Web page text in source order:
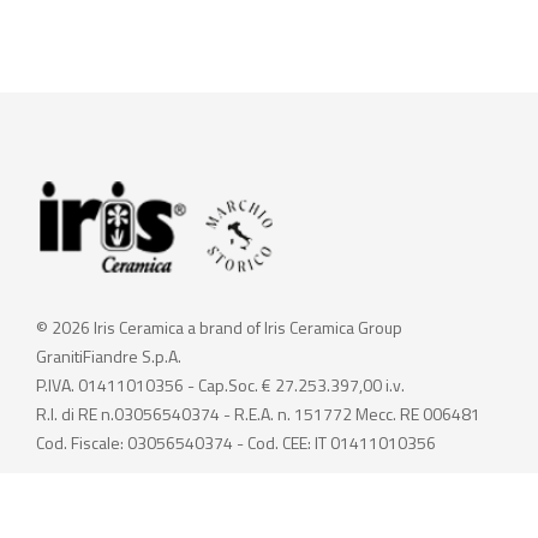
© 2026 Iris Ceramica a brand of Iris Ceramica Group
GranitiFiandre S.p.A.
P.IVA. 01411010356 - Cap.Soc. € 27.253.397,00 i.v.
R.I. di RE n.03056540374 - R.E.A. n. 151772 Mecc. RE 006481
Cod. Fiscale: 03056540374 - Cod. CEE: IT 01411010356